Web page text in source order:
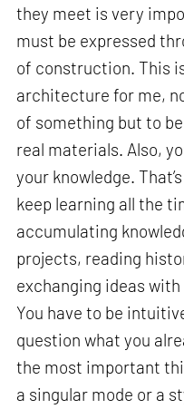
they meet is very
must be expressed
of construction. This
architecture for me,
of something but to
real materials. Also,
your knowledge.
keep learning all the
accumulating
projects, reading
exchanging ideas
You have to be
question what you
the most important
a singular mode or a